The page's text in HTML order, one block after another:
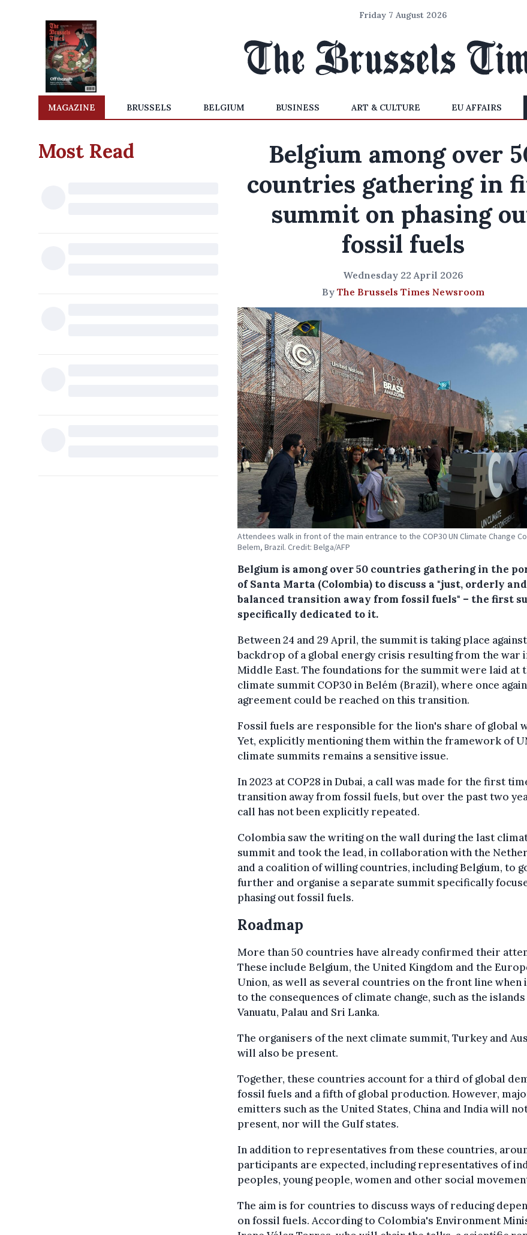
Friday 7 August 2026
MAGAZINE BRUSSELS BELGIUM BUSINESS ART & CULTURE EU AFFAIRS
Most Read
Belgium among over
countries gathering in
summit on phasing
fossil fuels
Wednesday 22 April 2026
By The Brussels Times Newsroom
Attendees walk in front of the main entrance to the COP30 UN Climate Change
Belem, Brazil. Credit: Belga/AFP
Belgium is among over 50 countries gathering in the
of Santa Marta (Colombia) to discuss a "just, orderly and
balanced transition away from fossil fuels" – the first
specifically dedicated to it.
Between 24 and 29 April, the summit is taking place
backdrop of a global energy crisis resulting from the war
Middle East. The foundations for the summit were laid at
climate summit COP30 in Belém (Brazil), where once
agreement could be reached on this transition.
Fossil fuels are responsible for the lion's share of global
Yet, explicitly mentioning them within the framework of
climate summits remains a sensitive issue.
In 2023 at COP28 in Dubai, a call was made for the first
transition away from fossil fuels, but over the past two
call has not been explicitly repeated.
Colombia saw the writing on the wall during the last
summit and took the lead, in collaboration with the
and a coalition of willing countries, including Belgium, to
further and organise a separate summit specifically
phasing out fossil fuels.
Roadmap
More than 50 countries have already confirmed their
These include Belgium, the United Kingdom and the
Union, as well as several countries on the front line when
to the consequences of climate change, such as the
Vanuatu, Palau and Sri Lanka.
The organisers of the next climate summit, Turkey and
will also be present.
Together, these countries account for a third of global
fossil fuels and a fifth of global production. However,
emitters such as the United States, China and India will
present, nor will the Gulf states.
In addition to representatives from these countries,
participants are expected, including representatives of
peoples, young people, women and other social
The aim is for countries to discuss ways of reducing
on fossil fuels. According to Colombia's Environment